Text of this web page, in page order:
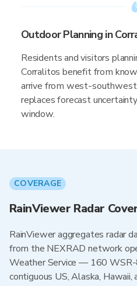
Outdoor Planning in
Residents and visitors
Corralitos benefit from
arrive from west-southwest
replaces forecast
window.
COVERAGE
RainViewer Radar
RainViewer aggregates radar
from the NEXRAD network
Weather Service — 160
contiguous US, Alaska,